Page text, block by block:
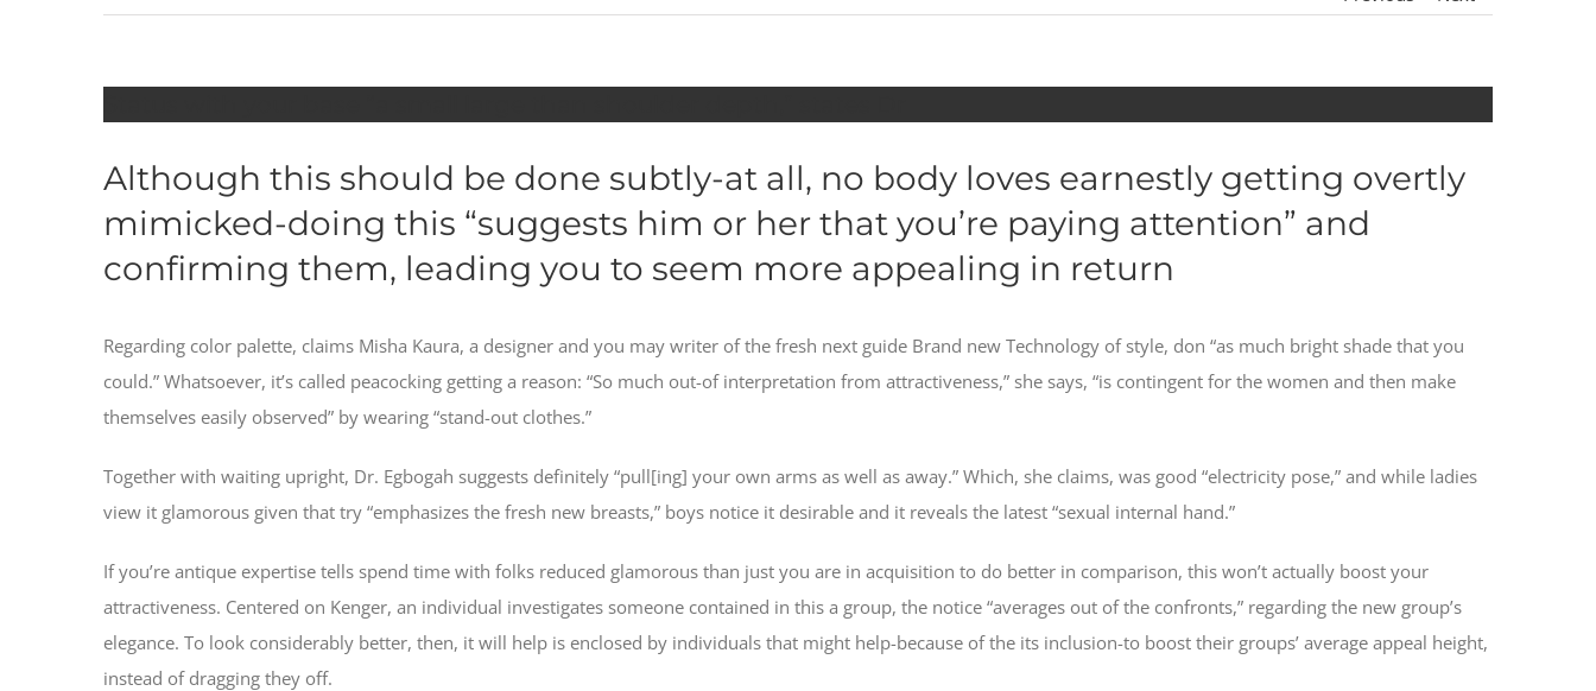
Although this should be done subtly-at all, no body loves earnestly getting overtly
mimicked-doing this “suggests him or her that you’re paying attention” and
confirming them, leading you to seem more appealing in return
Regarding color palette, claims Misha Kaura, a designer and you may writer of the fresh next guide Brand new Technology of style, don “as much bright shade that you
could.” Whatsoever, it’s called peacocking getting a reason: “So much out-of interpretation from attractiveness,” she says, “is contingent for the women and then make
themselves easily observed” by wearing “stand-out clothes.”
Together with waiting upright, Dr. Egbogah suggests definitely “pull[ing] your own arms as well as away.” Which, she claims, was good “electricity pose,” and while ladies
view it glamorous given that try “emphasizes the fresh new breasts,” boys notice it desirable and it reveals the latest “sexual internal hand.”
If you’re antique expertise tells spend time with folks reduced glamorous than just you are in acquisition to do better in comparison, this won’t actually boost your
attractiveness. Centered on Kenger, an individual investigates someone contained in this a group, the notice “averages out of the confronts,” regarding the new group’s
elegance. To look considerably better, then, it will help is enclosed by individuals that might help-because of the its inclusion-to boost their groups’ average appeal height,
instead of dragging they off.